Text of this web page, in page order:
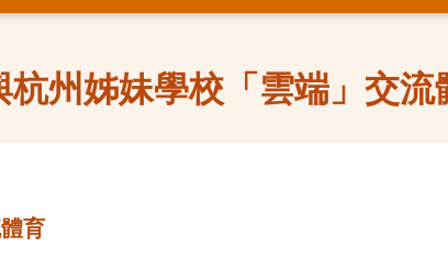
州姊妹學校「雲端」交流
育